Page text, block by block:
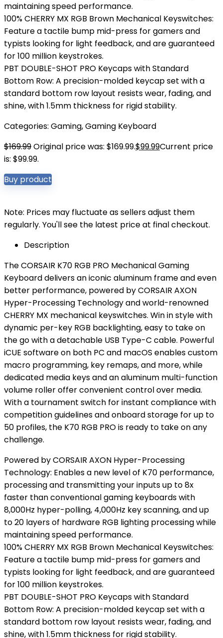
maintaining speed performance.
100% CHERRY MX RGB Brown Mechanical Keyswitches:
Feature a tactile bump mid-press for gamers and
typists looking for light feedback, and are guaranteed
for 100 million keystrokes.
PBT DOUBLE-SHOT PRO Keycaps with Standard
Bottom Row: A precision-molded keycap set with a
standard bottom row layout resists wear, fading, and
shine, with 1.5mm thickness for rigid stability.
Categories: Gaming,Gaming Keyboard
$169.99Original price was: $169.99.$99.99Current price
is: $99.99.
Buy product
Note: Prices may fluctuate as sellers adjust them
regularly. You'll see the latest price at final checkout.
Description
The CORSAIR K70 RGB PRO Mechanical Gaming
Keyboard delivers an iconic aluminum frame and even
better performance, powered by CORSAIR AXON
Hyper-Processing Technology and world-renowned
CHERRY MX mechanical keyswitches. Win in style with
dynamic per-key RGB backlighting, easy to take on
the go with a detachable USB Type-C cable. Powerful
iCUE software on both PC and macOS enables custom
macro programming, key remaps, and more, while
dedicated media keys and an aluminum multi-function
volume roller offer convenient control over media.
With a tournament switch for instant compliance with
competition guidelines and onboard storage for up to
50 profiles, the K70 RGB PRO is ready to take on any
challenge.
Powered by CORSAIR AXON Hyper-Processing
Technology: Enables a new level of K70 performance,
processing and transmitting your inputs up to 8x
faster than conventional gaming keyboards with
8,000Hz hyper-polling, 4,000Hz key scanning, and up
to 20 layers of hardware RGB lighting processing while
maintaining speed performance.
100% CHERRY MX RGB Brown Mechanical Keyswitches:
Feature a tactile bump mid-press for gamers and
typists looking for light feedback, and are guaranteed
for 100 million keystrokes.
PBT DOUBLE-SHOT PRO Keycaps with Standard
Bottom Row: A precision-molded keycap set with a
standard bottom row layout resists wear, fading, and
shine, with 1.5mm thickness for rigid stability.